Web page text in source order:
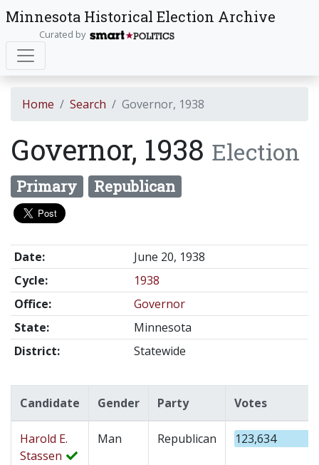
Minnesota Historical Election Archive
Curated by
Home Search Governor, 1938
Governor, 1938 Election
Primary Republican
Date:
June 20, 1938
Cycle:
1938
Office:
Governor
State:
Minnesota
District:
Statewide
Candidate Gender Party Votes
Harold E.
Stassen
Man Republican 123,634